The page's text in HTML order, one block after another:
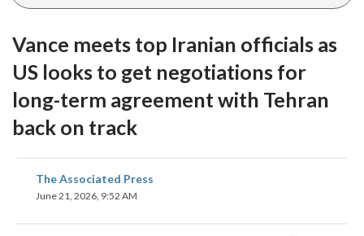
Vance meets top Iranian officials as
US looks to get negotiations for
long-term agreement with Tehran
back on track
The Associated Press
June 21, 2026, 9:52 AM
share
on